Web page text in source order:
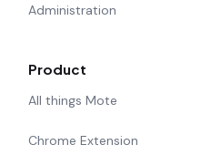
Administration
Product
All things Mote
Chrome Extension